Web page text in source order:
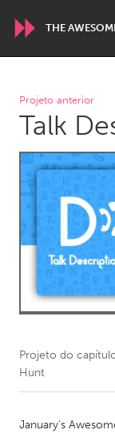
THE
WORLDWIDE
Conservation and
ARMENIA
AUSTRALIA
Adelaide
Lake Mac
CANADA
Amherstburg
Projeto anterior
Talk
Projeto do
Hunt
January’s